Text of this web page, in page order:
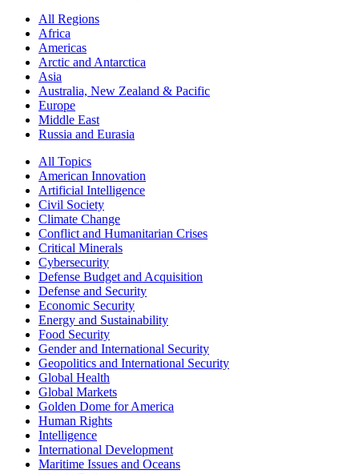
All Regions
Africa
Americas
Arctic and Antarctica
Asia
Australia, New Zealand & Pacific
Europe
Middle East
Russia and Eurasia
All Topics
American Innovation
Artificial Intelligence
Civil Society
Climate Change
Conflict and Humanitarian Crises
Critical Minerals
Cybersecurity
Defense Budget and Acquisition
Defense and Security
Economic Security
Energy and Sustainability
Food Security
Gender and International Security
Geopolitics and International Security
Global Health
Global Markets
Golden Dome for America
Human Rights
Intelligence
International Development
Maritime Issues and Oceans